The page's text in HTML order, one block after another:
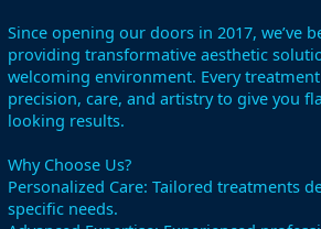
Since opening our doors in 2017, we’ve
providing transformative aesthetic
welcoming environment. Every
precision, care, and artistry to give you
looking results.
Why Choose Us?
Personalized Care: Tailored treatments
specific needs.